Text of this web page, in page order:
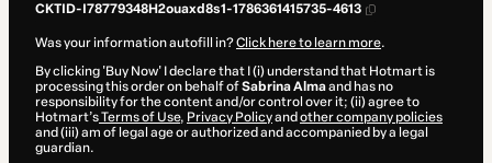
CKTID-I78779348H2ouaxd8s1-1786361415735-4613
Was your information autofill in?Click here to learn more.
By clicking 'Buy Now' I declare that I (i) understand that Hotmart is
processing this order on behalf ofSabrina Almaand has no
responsibility for the content and/or control over it; (ii) agree to
Hotmart’sTerms of Use, Privacy Policyand other company policies
and (iii) am of legal age or authorized and accompanied by a legal
guardian.